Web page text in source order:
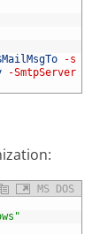
-s
-SmtpServer
MS DOS